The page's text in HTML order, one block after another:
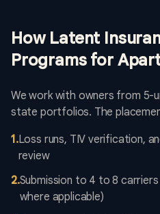
How Latent
Programs for
We work with owners from 5-
state portfolios. The
1.Loss runs, TIV verification,
review
2.Submission to 4 to 8
where applicable)